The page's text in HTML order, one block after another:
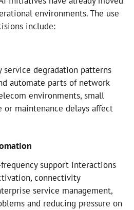
environments. The use
include:
degradation patterns
automate parts of network
environments, small
maintenance delays affect
support interactions
connectivity
service management,
and reducing pressure on